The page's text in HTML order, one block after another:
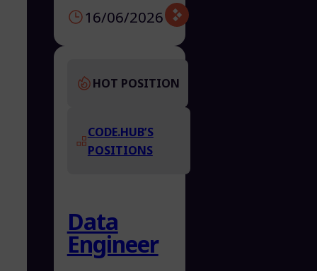
16/06/2026
HOT POSITION
CODE.HUB’S
POSITIONS
Data
Engineer